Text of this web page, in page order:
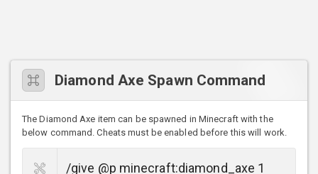
Diamond Axe Spawn Command
The Diamond Axe item can be spawned in Minecraft with the
below command. Cheats must be enabled before this will work.